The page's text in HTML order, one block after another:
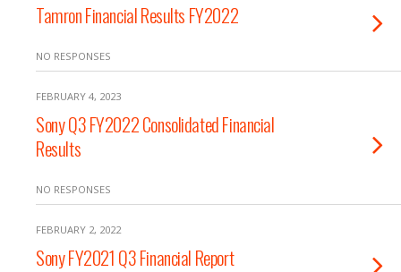
Tamron Financial Results FY2022
NO RESPONSES
FEBRUARY 4, 2023
Sony Q3 FY2022 Consolidated Financial
Results
NO RESPONSES
FEBRUARY 2, 2022
Sony FY2021 Q3 Financial Report